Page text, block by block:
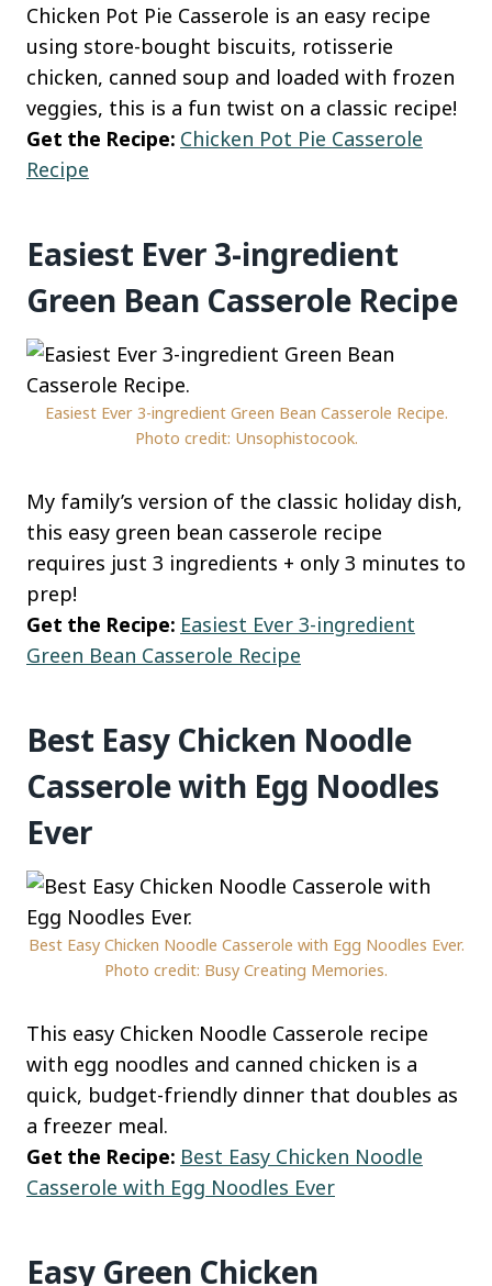
Chicken Pot Pie Casserole is an easy recipe
using store-bought biscuits, rotisserie
chicken, canned soup and loaded with frozen
veggies, this is a fun twist on a classic recipe!
Get the Recipe: Chicken Pot Pie Casserole
Recipe
Easiest Ever 3-ingredient
Green Bean Casserole Recipe
Easiest Ever 3-ingredient Green Bean Casserole Recipe.
Photo credit: Unsophistocook.
My family’s version of the classic holiday dish,
this easy green bean casserole recipe
requires just 3 ingredients + only 3 minutes to
prep!
Get the Recipe: Easiest Ever 3-ingredient
Green Bean Casserole Recipe
Best Easy Chicken Noodle
Casserole with Egg Noodles
Ever
Best Easy Chicken Noodle Casserole with Egg Noodles Ever.
Photo credit: Busy Creating Memories.
This easy Chicken Noodle Casserole recipe
with egg noodles and canned chicken is a
quick, budget-friendly dinner that doubles as
a freezer meal.
Get the Recipe: Best Easy Chicken Noodle
Casserole with Egg Noodles Ever
Easy Green Chicken